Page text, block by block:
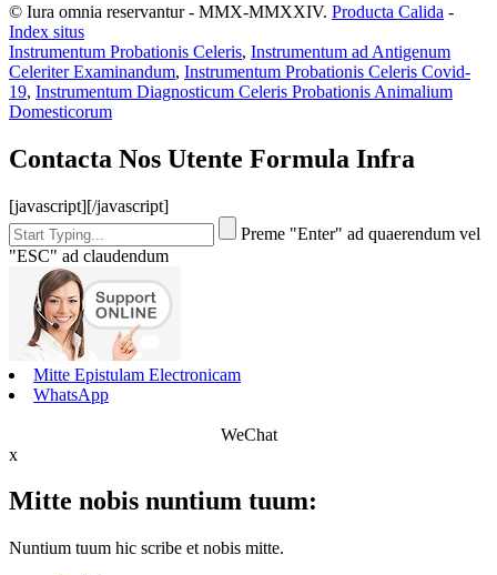
© Iura omnia reservantur - MMX-MMXXIV. Producta Calida -
Index situs
Instrumentum Probationis Celeris, Instrumentum ad Antigenum
Celeriter Examinandum, Instrumentum Probationis Celeris Covid-
19, Instrumentum Diagnosticum Celeris Probationis Animalium
Domesticorum
Contacta Nos Utente Formula Infra
[javascript][/javascript]
Preme "Enter" ad quaerendum vel
"ESC" ad claudendum
Mitte Epistulam Electronicam
WhatsApp
WeChat
x
Mitte nobis nuntium tuum:
Nuntium tuum hic scribe et nobis mitte.